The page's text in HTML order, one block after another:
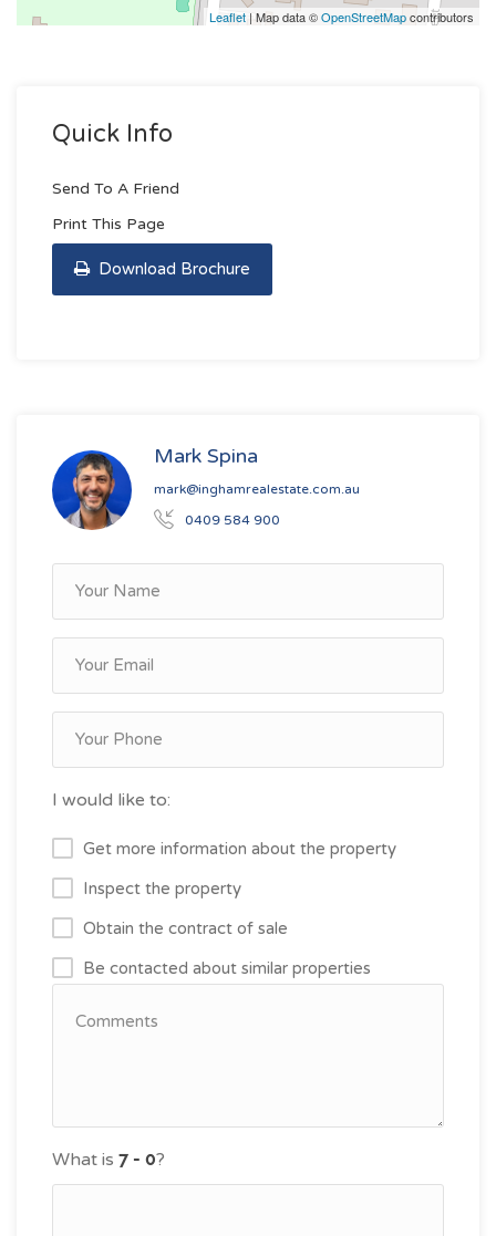
Leaflet | Map data ©OpenStreetMapcontributors
Quick Info
Send To A Friend
Print This Page
Download Brochure
Mark Spina
mark@inghamrealestate.com.au
0409 584 900
I would like to:
Get more information about the property
Inspect the property
Obtain the contract of sale
Be contacted about similar properties
What is ?